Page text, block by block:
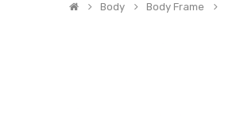
Body Body Frame